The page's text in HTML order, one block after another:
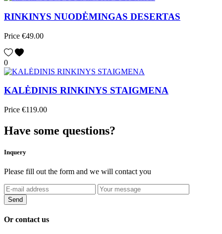
RINKINYS NUODĖMINGAS DESERTAS
Price €49.00
0
KALĖDINIS RINKINYS STAIGMENA
Price €119.00
Have some questions?
Inquery
Please fill out the form and we will contact you
Or contact us